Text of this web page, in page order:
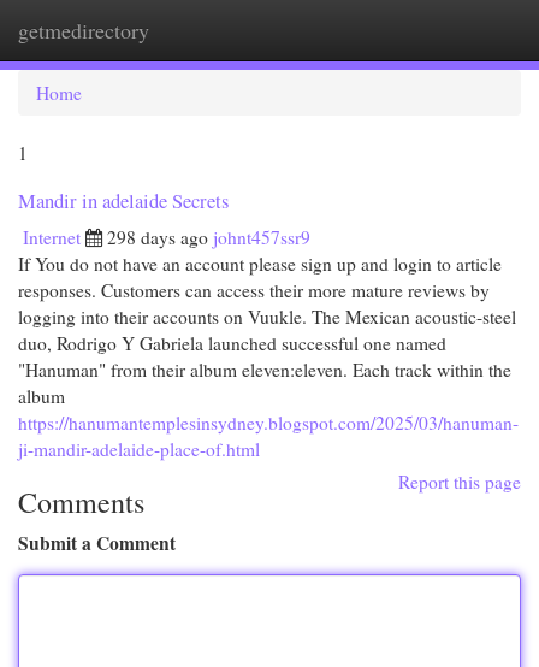
getmedirectory
Home
1
Mandir in adelaide Secrets
Internet 298 days ago johnt457ssr9
If You do not have an account please sign up and login to article
responses. Customers can access their more mature reviews by
logging into their accounts on Vuukle. The Mexican acoustic-steel
duo, Rodrigo Y Gabriela launched successful one named
"Hanuman" from their album eleven:eleven. Each track within the
album
https://hanumantemplesinsydney.blogspot.com/2025/03/hanuman-
ji-mandir-adelaide-place-of.html
Report this page
Comments
Submit a Comment